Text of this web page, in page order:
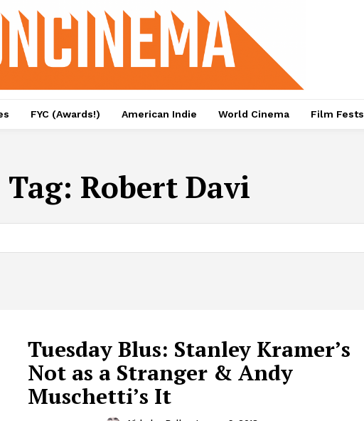
FYC (Awards!) American Indie World Cinema Film Fests
Tag: Robert Davi
Tuesday Blus: Stanley Kramer’s
Not as a Stranger & Andy
Muschetti’s It